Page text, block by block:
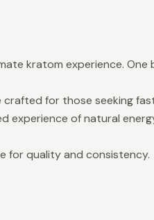
kratom experience. One
crafted for those seeking
experience of natural
for quality and consistency.